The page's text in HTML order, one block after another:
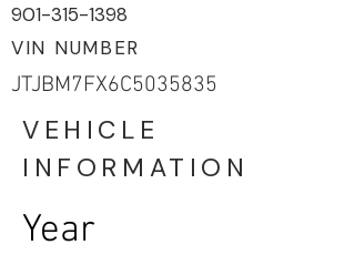
901-315-1398
VIN NUMBER
JTJBM7FX6C5035835
VEHICLE
INFORMATION
Year